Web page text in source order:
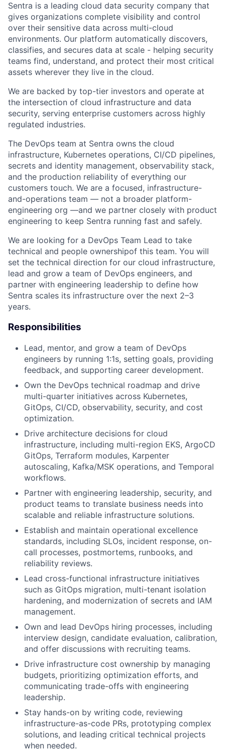
Sentra is a leading cloud data security company that
gives organizations complete visibility and control
over their sensitive data across multi-cloud
environments. Our platform automatically discovers,
classifies, and secures data at scale - helping security
teams find, understand, and protect their most critical
assets wherever they live in the cloud.
We are backed by top-tier investors and operate at
the intersection of cloud infrastructure and data
security, serving enterprise customers across highly
regulated industries.
The DevOps team at Sentra owns the cloud
infrastructure, Kubernetes operations, CI/CD pipelines,
secrets and identity management, observability stack,
and the production reliability of everything our
customers touch. We are a focused, infrastructure-
and-operations team — not a broader platform-
engineering org —and we partner closely with product
engineering to keep Sentra running fast and safely.
We are looking for a DevOps Team Lead to take
technical and people ownershipof this team. You will
set the technical direction for our cloud infrastructure,
lead and grow a team of DevOps engineers, and
partner with engineering leadership to define how
Sentra scales its infrastructure over the next 2–3
years.
Responsibilities
Lead, mentor, and grow a team of DevOps
engineers by running 1:1s, setting goals, providing
feedback, and supporting career development.
Own the DevOps technical roadmap and drive
multi-quarter initiatives across Kubernetes,
GitOps, CI/CD, observability, security, and cost
optimization.
Drive architecture decisions for cloud
infrastructure, including multi-region EKS, ArgoCD
GitOps, Terraform modules, Karpenter
autoscaling, Kafka/MSK operations, and Temporal
workflows.
Partner with engineering leadership, security, and
product teams to translate business needs into
scalable and reliable infrastructure solutions.
Establish and maintain operational excellence
standards, including SLOs, incident response, on-
call processes, postmortems, runbooks, and
reliability reviews.
Lead cross-functional infrastructure initiatives
such as GitOps migration, multi-tenant isolation
hardening, and modernization of secrets and IAM
management.
Own and lead DevOps hiring processes, including
interview design, candidate evaluation, calibration,
and offer discussions with recruiting teams.
Drive infrastructure cost ownership by managing
budgets, prioritizing optimization efforts, and
communicating trade-offs with engineering
leadership.
Stay hands-on by writing code, reviewing
infrastructure-as-code PRs, prototyping complex
solutions, and leading critical technical projects
when needed.